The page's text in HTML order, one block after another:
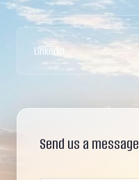
LinkedIn
Send us a message